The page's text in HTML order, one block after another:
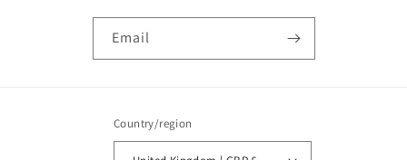
Email
Country/region